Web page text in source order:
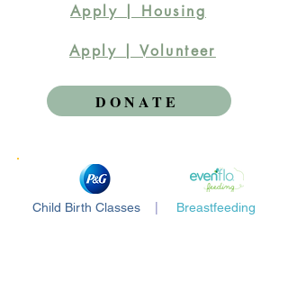
Apply | Housing
Apply | Volunteer
DONATE
Child Birth Classes Breastfeeding